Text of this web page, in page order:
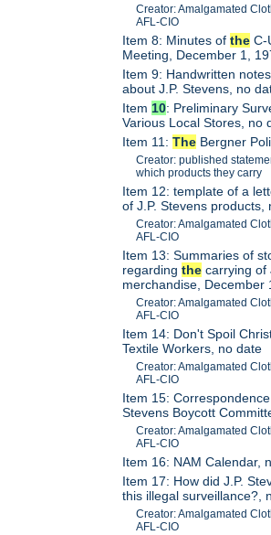
Creator: Amalgamated
AFL-CIO
Item 8: Minutes ofthe C-
Meeting, December 1,
Item 9: Handwritten
about J.P. Stevens, no
Item10: Preliminary
Various Local Stores, no
Item 11:The Bergner
Creator: published
which products they carry
Item 12: template of a
of J.P. Stevens products,
Creator: Amalgamated
AFL-CIO
Item 13: Summaries of
regardingthe carrying of
merchandise, December
Creator: Amalgamated
AFL-CIO
Item 14: Don't Spoil
Textile Workers, no date
Creator: Amalgamated
AFL-CIO
Item 15:
Stevens Boycott
Creator: Amalgamated
AFL-CIO
Item 16: NAM Calendar,
Item 17: How did J.P.
this illegal surveillance?,
Creator: Amalgamated
AFL-CIO